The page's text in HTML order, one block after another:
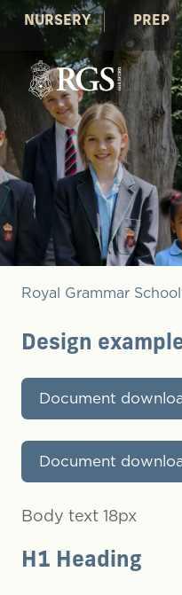
NURSERY PREP
Royal Grammar School
Design
Document
Document
Body text 18px
H1 Heading